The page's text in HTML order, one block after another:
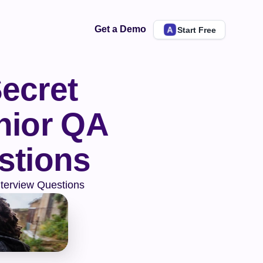
Get a Demo Start Free
QA
Questions